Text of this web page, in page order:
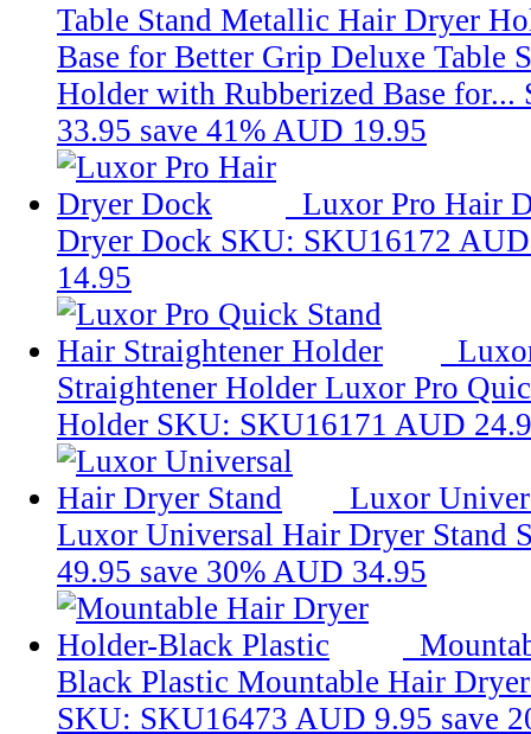
Table Stand Metallic Hair Dryer
Base for Better Grip Deluxe Table
Holder with Rubberized Base for...
33.95 save 41% AUD 19.95
Luxor Pro Hair
Dryer Dock SKU: SKU16172
14.95
Straightener Holder Luxor Pro
Holder SKU: SKU16171 AUD
Luxor
Luxor Universal Hair Dryer Stand
49.95 save 30% AUD 34.95
Black Plastic Mountable Hair
SKU: SKU16473 AUD 9.95 save